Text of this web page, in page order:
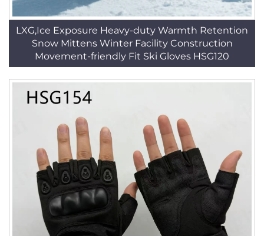
LXG,Ice Exposure Heavy-duty Warmth Retention
Snow Mittens Winter Facility Construction
Movement-friendly Fit Ski Gloves HSG120